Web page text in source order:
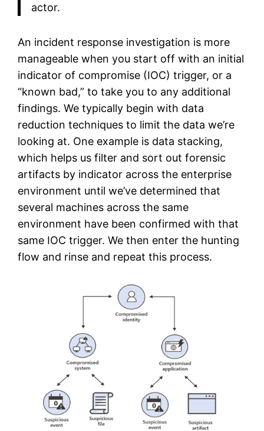
actor.
An incident response investigation is more
manageable when you start off with an initial
indicator of compromise (IOC) trigger, or a
“known bad,” to take you to any additional
findings. We typically begin with data
reduction techniques to limit the data we’re
looking at. One example is data stacking,
which helps us filter and sort out forensic
artifacts by indicator across the enterprise
environment until we’ve determined that
several machines across the same
environment have been confirmed with that
same IOC trigger. We then enter the hunting
flow and rinse and repeat this process.